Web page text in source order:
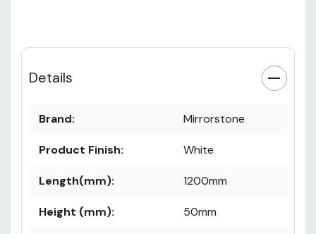
Details
Brand: Mirrorstone
Product Finish: White
Length(mm): 1200mm
Height (mm): 50mm